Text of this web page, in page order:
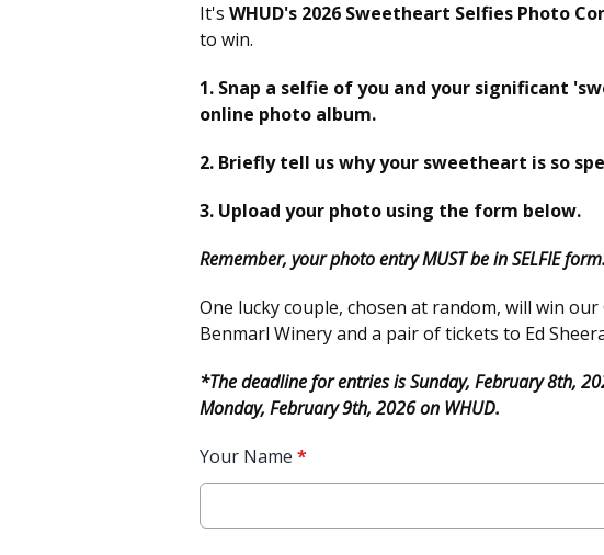
It's WHUD's 2026 Sweetheart Selfies Photo
to win.
1. Snap a selfie of you and your significant
online photo album.
2. Briefly tell us why your sweetheart is so
3. Upload your photo using the form below.
Remember, your photo entry MUST be in SELFIE
One lucky couple, chosen at random, will win
Benmarl Winery and a pair of tickets to Ed
*The deadline for entries is Sunday, February 8th,
Monday, February 9th, 2026 on WHUD.
Your Name *